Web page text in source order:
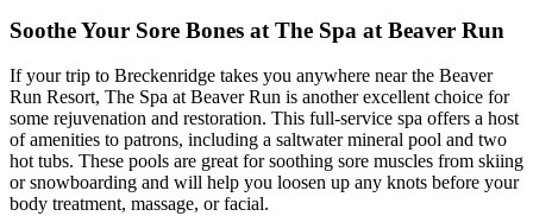
Soothe Your Sore Bones at The Spa at Beaver Run
If your trip to Breckenridge takes you anywhere near the Beaver
Run Resort, The Spa at Beaver Run is another excellent choice for
some rejuvenation and restoration. This full-service spa offers a host
of amenities to patrons, including a saltwater mineral pool and two
hot tubs. These pools are great for soothing sore muscles from skiing
or snowboarding and will help you loosen up any knots before your
body treatment, massage, or facial.